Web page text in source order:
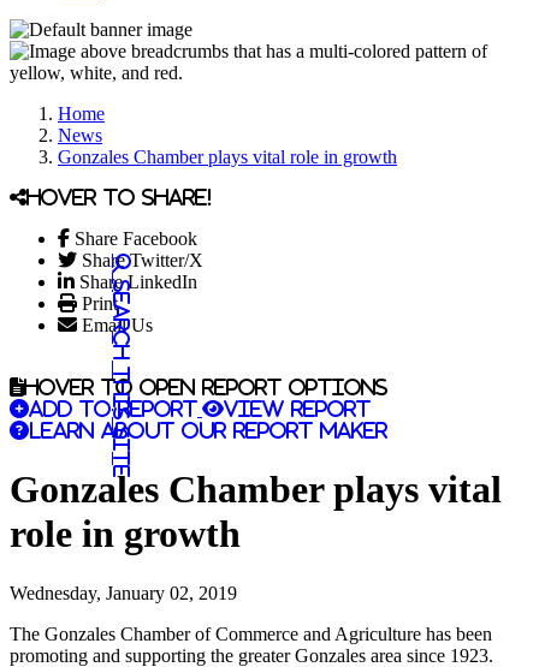
Home
News
Gonzales Chamber plays vital role in growth
Hover to share!
Share Facebook
Share Twitter/X
Share LinkedIn
Print
Email Us
Search this site
Hover to open report options
Add to report
View report
Learn about our report maker
Gonzales Chamber plays vital
role in growth
Wednesday, January 02, 2019
The Gonzales Chamber of Commerce and Agriculture has been
promoting and supporting the greater Gonzales area since 1923.